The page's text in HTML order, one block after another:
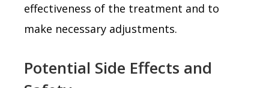
effectiveness of the treatment and to
make necessary adjustments.
Potential Side Effects and